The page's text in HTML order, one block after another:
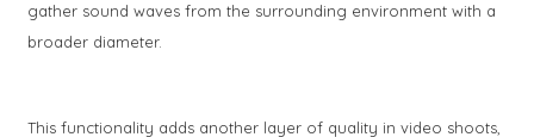
gather sound waves from the surrounding environment with a
broader diameter.
This functionality adds another layer of quality in video shoots,